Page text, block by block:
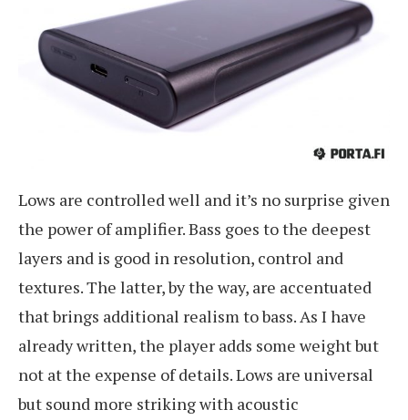
Lows are controlled well and it’s no surprise given
the power of amplifier. Bass goes to the deepest
layers and is good in resolution, control and
textures. The latter, by the way, are accentuated
that brings additional realism to bass. As I have
already written, the player adds some weight but
not at the expense of details. Lows are universal
but sound more striking with acoustic